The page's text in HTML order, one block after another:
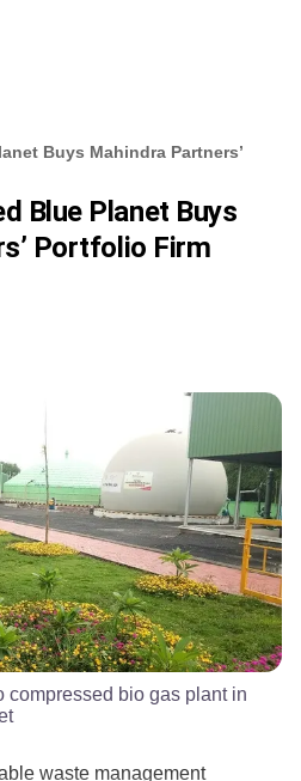
Buys Mahindra Partners’
Blue Planet Buys
Portfolio Firm
compressed bio gas plant in
waste management